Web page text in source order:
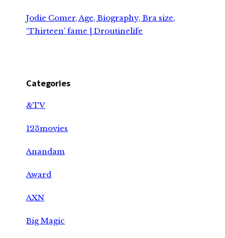
Jodie Comer, Age, Biography, Bra size,
‘Thirteen’ fame | Droutinelife
Categories
&TV
123movies
Anandam
Award
AXN
Big Magic